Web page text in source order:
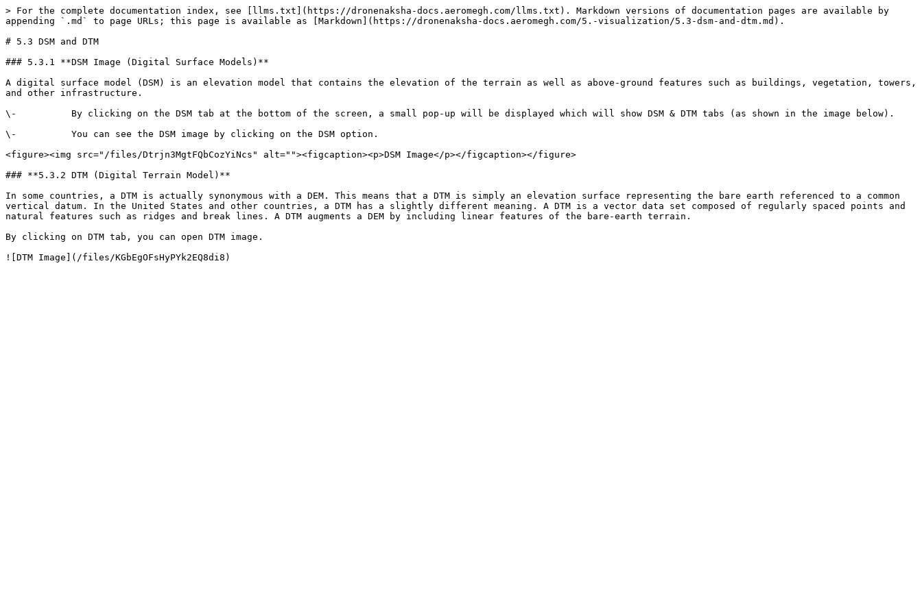
> For the complete documentation index, see [llms.txt](https://dronenaksha-docs.aeromegh.com/llms.txt). Markdown versions of documentation pages are available by
appending `.md` to page URLs; this page is available as [Markdown](https://dronenaksha-docs.aeromegh.com/5.-visualization/5.3-dsm-and-dtm.md).
# 5.3 DSM and DTM
### 5.3.1 **DSM Image (Digital Surface Models)**
A digital surface model (DSM) is an elevation model that contains the elevation of the terrain as well as above-ground features such as buildings, vegetation, towers,
and other infrastructure.
\-          By clicking on the DSM tab at the bottom of the screen, a small pop-up will be displayed which will show DSM & DTM tabs (as shown in the image below).
\-          You can see the DSM image by clicking on the DSM option.
<figure><img src="/files/Dtrjn3MgtFQbCozYiNcs" alt=""><figcaption><p>DSM Image</p></figcaption></figure>
### **5.3.2 DTM (Digital Terrain Model)**
In some countries, a DTM is actually synonymous with a DEM. This means that a DTM is simply an elevation surface representing the bare earth referenced to a common
vertical datum. In the United States and other countries, a DTM has a slightly different meaning. A DTM is a vector data set composed of regularly spaced points and
natural features such as ridges and break lines. A DTM augments a DEM by including linear features of the bare-earth terrain.
By clicking on DTM tab, you can open DTM image.